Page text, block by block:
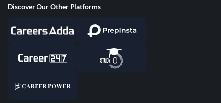
Discover Our Other Platforms